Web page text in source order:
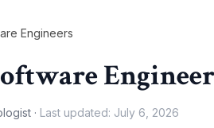
Engineers
· Last updated: July 6, 2026